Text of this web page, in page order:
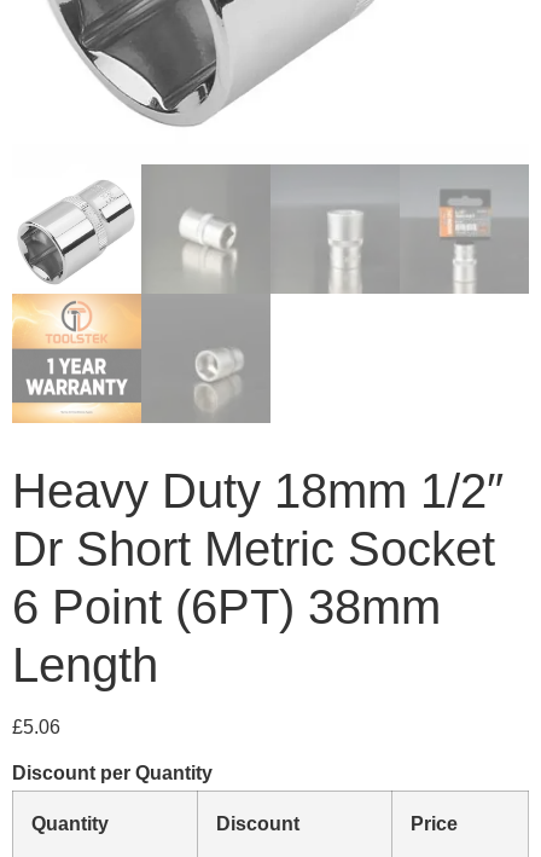
Heavy Duty 18mm 1/2″
Dr Short Metric Socket
6 Point (6PT) 38mm
Length
£5.06
Discount per Quantity
Quantity Discount Price